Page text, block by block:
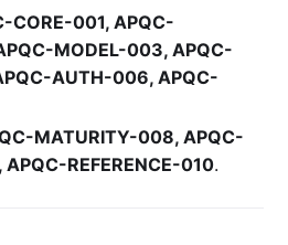
CORE-001, APQC-
MODEL-003, APQC-
AUTH-006, APQC-
MATURITY-008, APQC-
REFERENCE-010.